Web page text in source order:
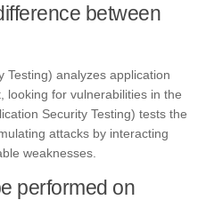
between
Testing) analyzes application
looking for vulnerabilities in the
Security Testing) tests the
attacks by interacting
weaknesses.
performed on